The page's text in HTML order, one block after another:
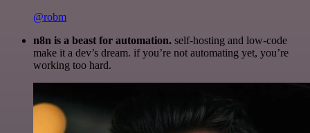
@robm
n8n is a beast for automation. self-hosting and low-code
make it a dev’s dream. if you’re not automating yet, you’re
working too hard.